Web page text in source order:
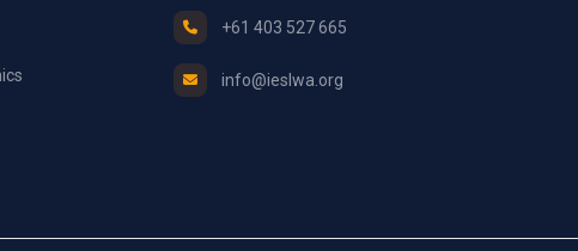
+61 403 527 665
info@ieslwa.org